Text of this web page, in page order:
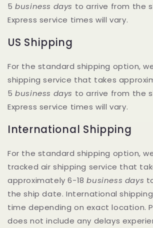
5business days to arrive from the
Express service times will vary.
US Shipping
For the standard shipping option,
shipping service that takes
5business days to arrive from the
Express service times will vary.
International Shipping
For the standard shipping option,
tracked air shipping service that
approximately 6-18business days
the ship date. International
time depending on exact location.
does not include any delays